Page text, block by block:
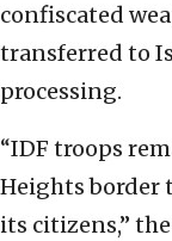
confiscated
transferred to
processing.
“IDF troops
Heights border
its citizens,”